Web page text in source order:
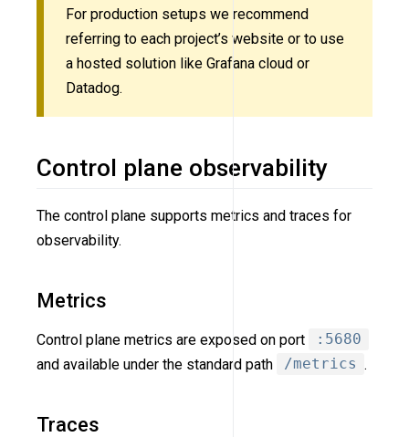
For production setups we recommend
referring to each project’s website or to use
a hosted solution like Grafana cloud or
Datadog.
Control plane observability
The control plane supports metrics and traces for
observability.
Metrics
Control plane metrics are exposed on port
:5680
and available under the standard path
/metrics .
Traces